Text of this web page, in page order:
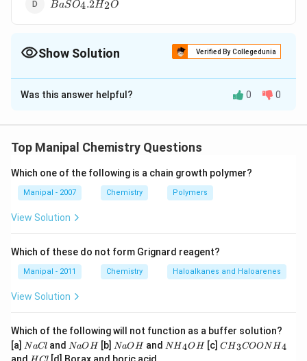
BaSO4.2H2O
Show Solution Verified By Collegedunia
The Correct Option isB
Solution and Explanation
is called epsom salt.
Download Solution in PDF
Was this answer helpful? 0 0
Top Manipal Chemistry Questions
Which one of the following is a chain growth polymer?
Manipal - 2007 Chemistry Polymers
View Solution
Which of these do not form Grignard reagent?
Manipal - 2011 Chemistry Haloalkanes and Haloarenes
View Solution
Which of the following will not function as a buffer solution?
[a] N
a
NaCland N
a
NaOH[b] N
a
NaOHand N
{{H}
NH4OH[c] C
{{H}
CH3COONH4
H